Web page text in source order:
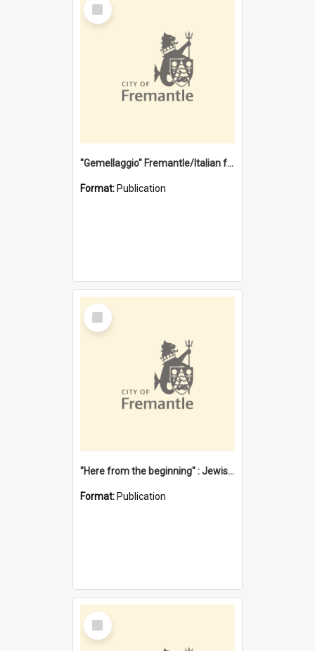
Item
"Gemellaggio" Fremantle/Italian festival joining of cultures : a City of Fremantle and Italian Consulate joint project
Format: Publication
Select
Item
"Here from the beginning" : Jewish community life in early Fremantle
Format: Publication
Select
Item